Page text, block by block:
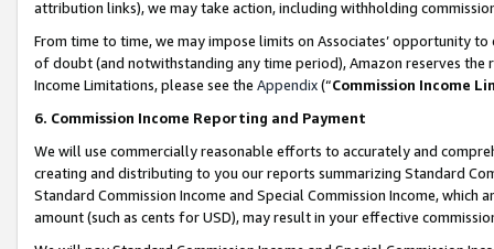
attribution links), we may take action, including withholding
From time to time, we may impose limits on Associates’ opportunity
of doubt (and notwithstanding any time period), Amazon reserves
Income Limitations, please see the Appendix(“Commission Income
6. Commission Income Reporting and Payment
We will use commercially reasonable efforts to accurately and
creating and distributing to you our reports summarizing Standard
Standard Commission Income and Special Commission Income,
amount (such as cents for USD), may result in your effective